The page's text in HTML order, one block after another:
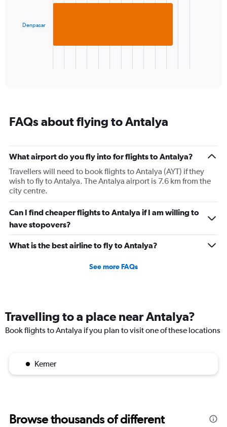
displaying
Range:
The
categories.
has
1
Y
axis
displaying
values.
Range:
to
Denpasar
FAQs about flying to Antalya
What airport do you fly into for flights to Antalya?
Travellers will need to book flights to Antalya (AYT) if they
wish to fly to Antalya. The Antalya airport is 7.6 km from the
city centre.
Can I find cheaper flights to Antalya if I am willing to
have stopovers?
What is the best airline to fly to Antalya?
See more FAQs
Travelling to a place near Antalya?
Book flights to Antalya if you plan to visit one of these locations
Kemer
Browse thousands of different